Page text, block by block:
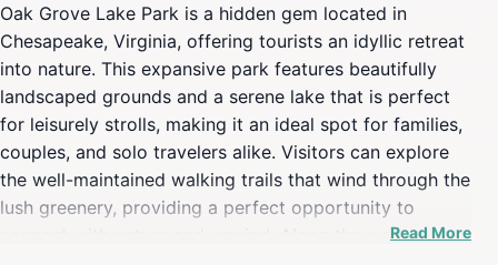
Oak Grove Lake Park is a hidden gem located in
Chesapeake, Virginia, offering tourists an idyllic retreat
into nature. This expansive park features beautifully
landscaped grounds and a serene lake that is perfect
for leisurely strolls, making it an ideal spot for families,
couples, and solo travelers alike. Visitors can explore
the well-maintained walking trails that wind through the
lush greenery, providing a perfect opportunity to
connect with nature and unwind. Along the way, you
Read More